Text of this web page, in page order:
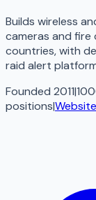
Builds wireless
cameras and
countries, with
raid alert
Founded 2011|
positions|Website